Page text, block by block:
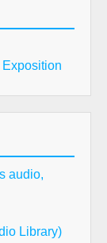
audio,
Library)